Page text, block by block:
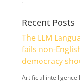
Recent Posts
The LLM
fails non-
democracy
Artificial intelligence